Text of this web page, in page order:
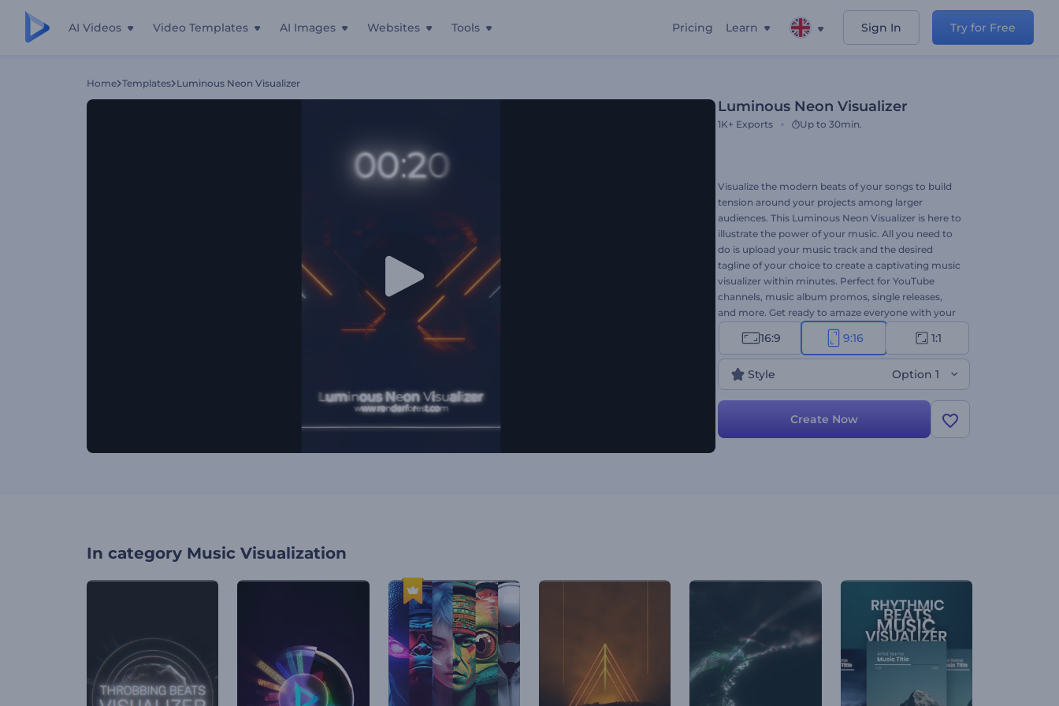
AI Videos Video Templates AI Images Websites Tools Pricing Learn Sign In Try for Free
Home Templates Luminous Neon Visualizer
Luminous Neon Visualizer
1K+ Exports Up to 30min.
Visualize the modern beats of your songs to build
tension around your projects among larger
audiences. This Luminous Neon Visualizer is here to
illustrate the power of your music. All you need to
do is upload your music track and the desired
tagline of your choice to create a captivating music
visualizer within minutes. Perfect for YouTube
channels, music album promos, single releases,
and more. Get ready to amaze everyone with your
attention-grabbing music visualizer. Give it a try
16:9 9:16 1:1
Style Option 1
Create Now
In category Music Visualization